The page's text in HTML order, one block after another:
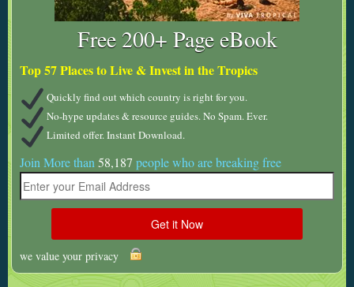
Free 200+ Page eBook
Top 57 Places to Live & Invest in the Tropics
Quickly find out which country is right for you.
No-hype updates & resource guides. No Spam. Ever.
Limited offer. Instant Download.
Join More than 58,187 people who are breaking free
we value your privacy